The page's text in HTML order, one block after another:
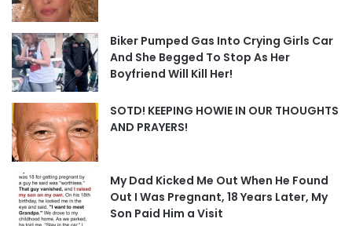
Biker Pumped Gas Into Crying Girls Car
And She Begged To Stop As Her
Boyfriend Will Kill Her!
SOTD! KEEPING HOWIE IN OUR THOUGHTS
AND PRAYERS!
My Dad Kicked Me Out When He Found
Out I Was Pregnant, 18 Years Later, My
Son Paid Him a Visit